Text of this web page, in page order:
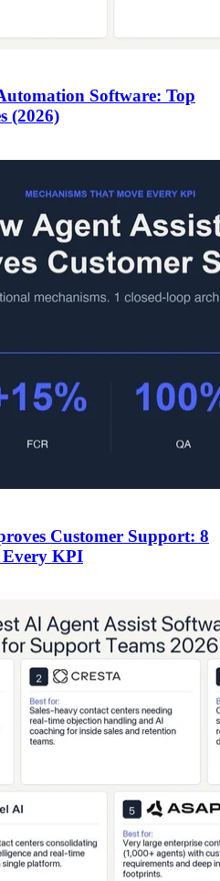
Software: Top
(2026)
Customer Support: 8
Every KPI